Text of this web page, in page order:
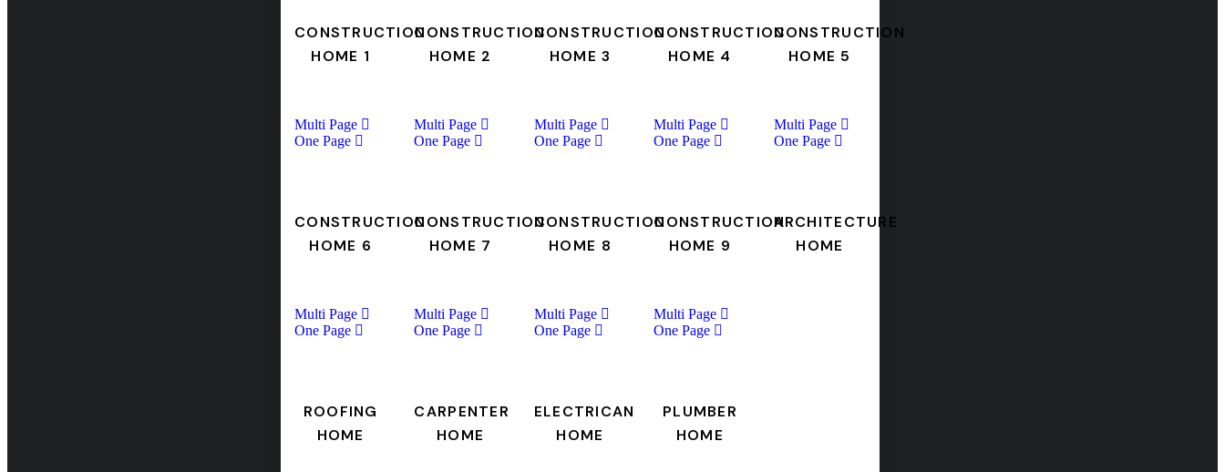
CONSTRUCTION
HOME 1
CONSTRUCTION
HOME 2
CONSTRUCTION
HOME 3
CONSTRUCTION
HOME 4
CONSTRUCTION
HOME 5
Multi Page
One Page
CONSTRUCTION
HOME 6
Multi Page
One Page
CONSTRUCTION
HOME 7
Multi Page
One Page
CONSTRUCTION
HOME 8
Multi Page
One Page
CONSTRUCTION
HOME 9
Multi Page
One Page
ARCHITECTURE
HOME
Multi Page
One Page
ROOFING
HOME
Multi Page
One Page
CARPENTER
HOME
Multi Page
One Page
ELECTRICAN
HOME
Multi Page
One Page
PLUMBER
HOME